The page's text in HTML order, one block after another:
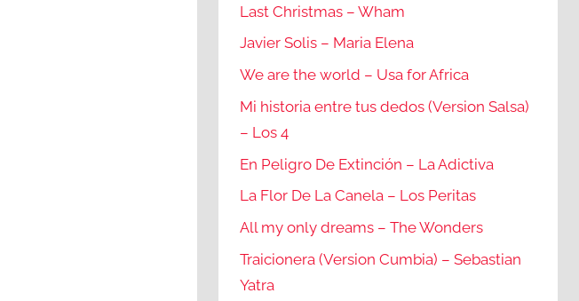
Last Christmas – Wham
Javier Solis – Maria Elena
We are the world – Usa for Africa
Mi historia entre tus dedos (Version Salsa)
– Los 4
En Peligro De Extinción – La Adictiva
La Flor De La Canela – Los Peritas
All my only dreams – The Wonders
Traicionera (Version Cumbia) – Sebastian
Yatra